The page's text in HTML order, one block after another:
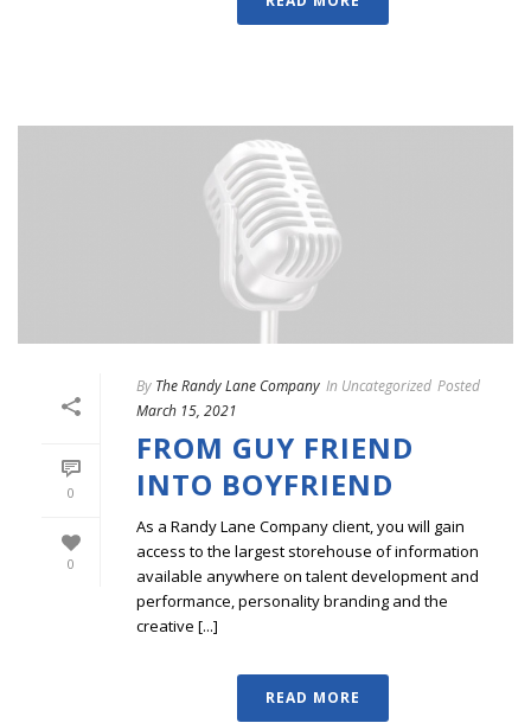
0
0
By The Randy Lane Company In Uncategorized Posted
March 15, 2021
FROM GUY FRIEND
INTO BOYFRIEND
As a Randy Lane Company client, you will gain
access to the largest storehouse of information
available anywhere on talent development and
performance, personality branding and the
creative [...]
READ MORE